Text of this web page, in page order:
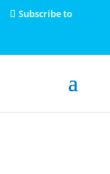
Subscribe to